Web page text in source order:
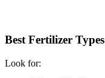
Best Fertilizer Types
Look for: